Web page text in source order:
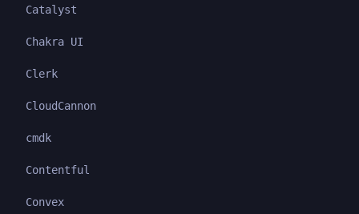
Catalyst
Chakra UI
Clerk
CloudCannon
cmdk
Contentful
Convex